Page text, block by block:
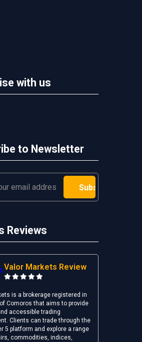
with us
to Newsletter
Reviews
Valor Markets Review
is a brokerage registered in
Comoros that aims to provide
accessible trading
Clients can trade through the
5 platform and explore a range
commodities, indices,